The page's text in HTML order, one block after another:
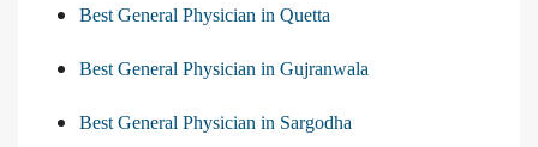
Best General Physician in Quetta
Best General Physician in Gujranwala
Best General Physician in Sargodha